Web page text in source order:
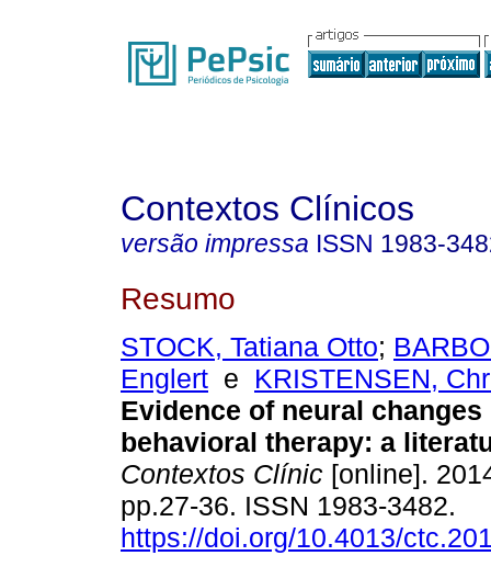
Contextos Clínicos
versão impressa ISSN 1983-
Resumo
STOCK, Tatiana Otto;
Englert e KRISTENSEN,
Evidence of neural
behavioral therapy: a
Contextos Clínic [online].
pp.27-36. ISSN 1983-3482.
https://doi.org/10.4013/